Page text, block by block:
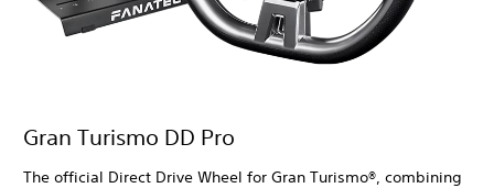
Gran Turismo DD Pro
The official Direct Drive Wheel for Gran Turismo®, combining